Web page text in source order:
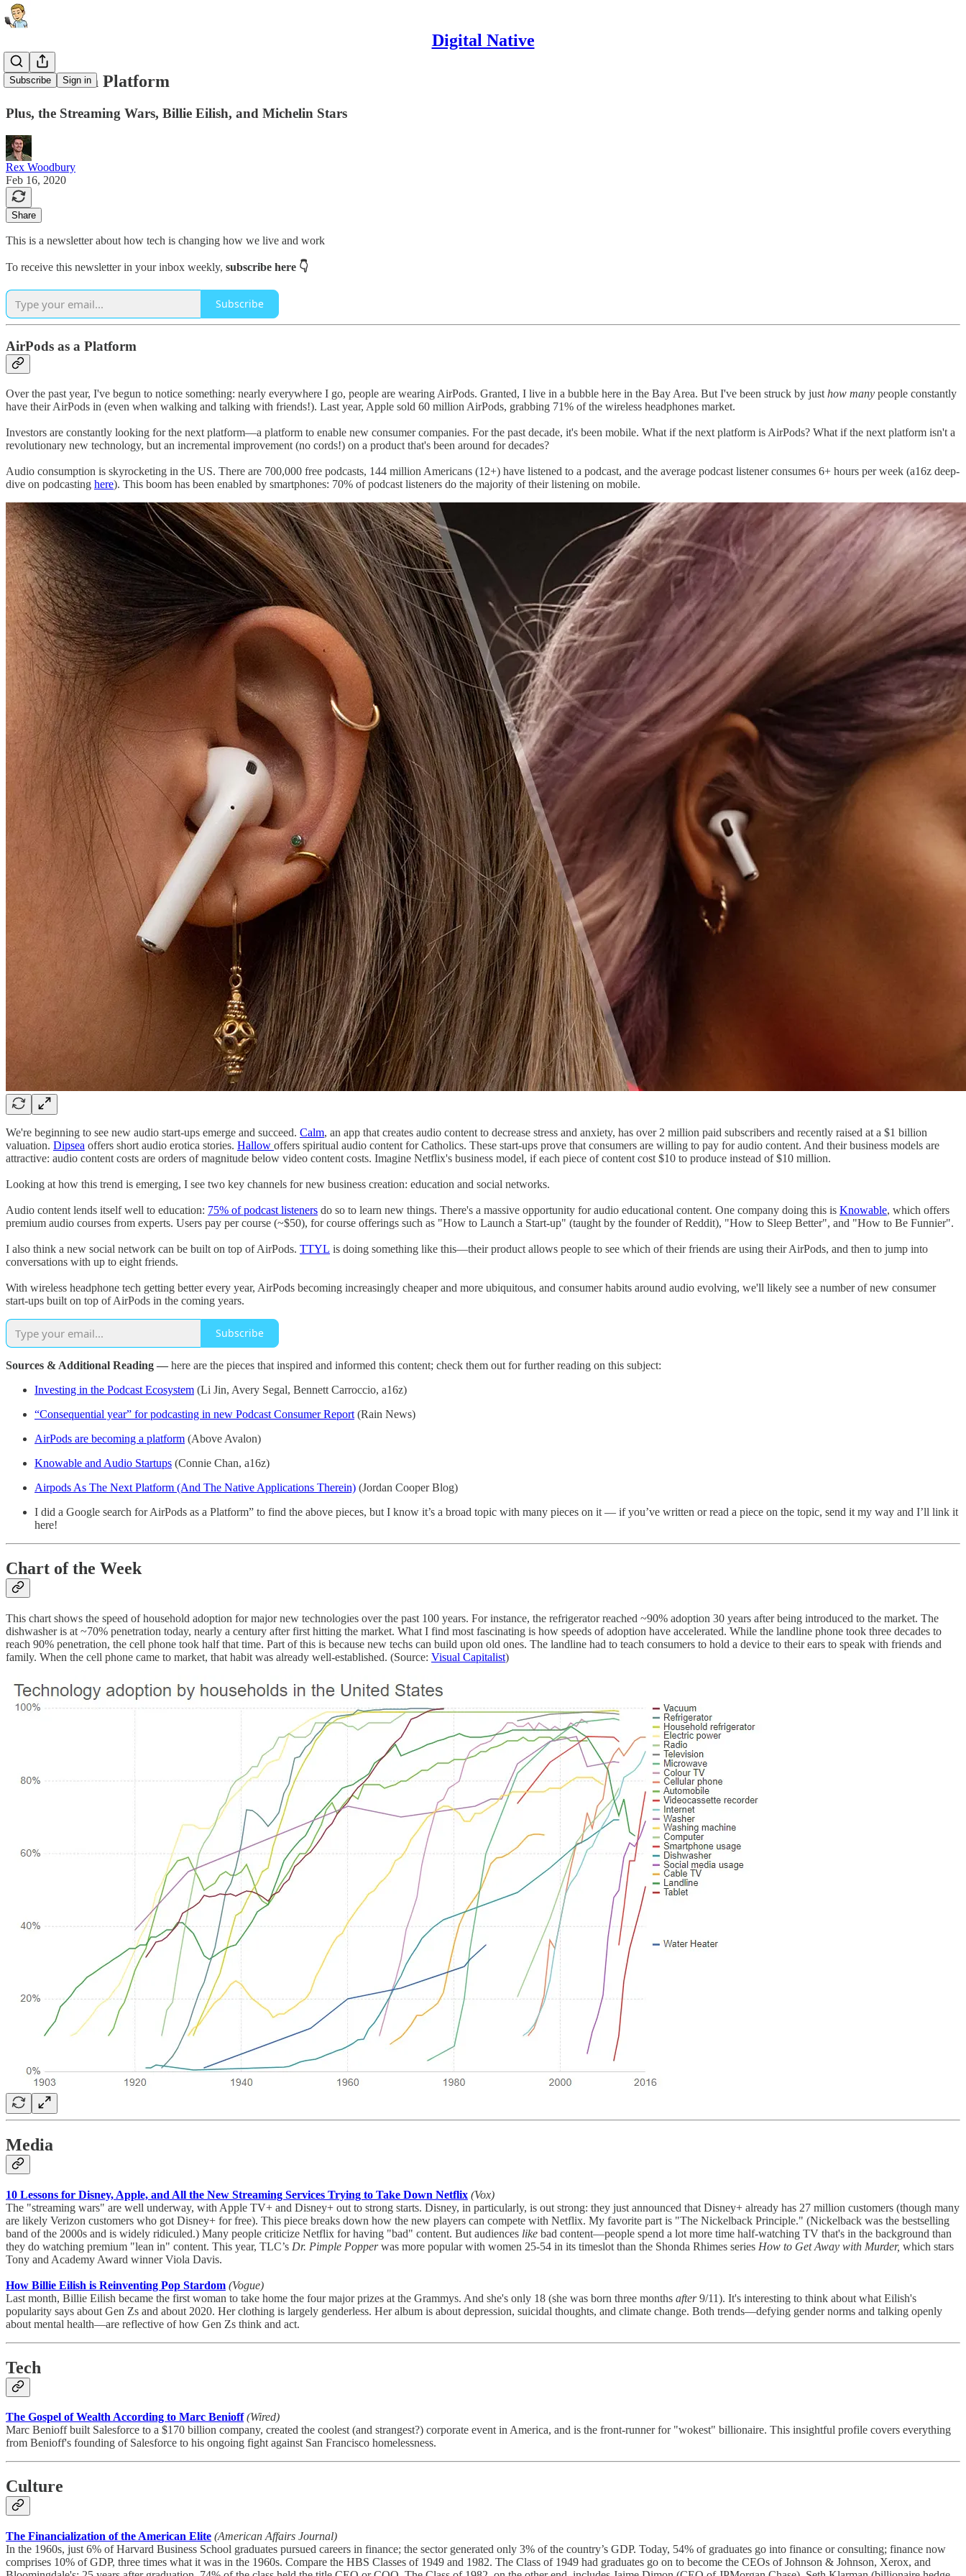
Digital Native
Subscribe Sign in
AirPods as a Platform
Plus, the Streaming Wars, Billie Eilish, and Michelin Stars
Rex Woodbury
Feb 16, 2020
Share
This is a newsletter about how tech is changing how we live and work
To receive this newsletter in your inbox weekly, subscribe here 👇
Subscribe
AirPods as a Platform
Over the past year, I've begun to notice something: nearly everywhere I go, people are wearing AirPods. Granted, I live in a bubble here in the Bay Area. But I've been struck by just how many people constantly
have their AirPods in (even when walking and talking with friends!). Last year, Apple sold 60 million AirPods, grabbing 71% of the wireless headphones market.
Investors are constantly looking for the next platform—a platform to enable new consumer companies. For the past decade, it's been mobile. What if the next platform is AirPods? What if the next platform isn't a
revolutionary new technology, but an incremental improvement (no cords!) on a product that's been around for decades?
Audio consumption is skyrocketing in the US. There are 700,000 free podcasts, 144 million Americans (12+) have listened to a podcast, and the average podcast listener consumes 6+ hours per week (a16z deep-
dive on podcasting here). This boom has been enabled by smartphones: 70% of podcast listeners do the majority of their listening on mobile.
We're beginning to see new audio start-ups emerge and succeed. Calm, an app that creates audio content to decrease stress and anxiety, has over 2 million paid subscribers and recently raised at a $1 billion
valuation. Dipsea offers short audio erotica stories. Hallow offers spiritual audio content for Catholics. These start-ups prove that consumers are willing to pay for audio content. And their business models are
attractive: audio content costs are orders of magnitude below video content costs. Imagine Netflix's business model, if each piece of content cost $10 to produce instead of $10 million.
Looking at how this trend is emerging, I see two key channels for new business creation: education and social networks.
Audio content lends itself well to education: 75% of podcast listeners do so to learn new things. There's a massive opportunity for audio educational content. One company doing this is Knowable, which offers
premium audio courses from experts. Users pay per course (~$50), for course offerings such as "How to Launch a Start-up" (taught by the founder of Reddit), "How to Sleep Better", and "How to Be Funnier".
I also think a new social network can be built on top of AirPods. TTYL is doing something like this—their product allows people to see which of their friends are using their AirPods, and then to jump into
conversations with up to eight friends.
With wireless headphone tech getting better every year, AirPods becoming increasingly cheaper and more ubiquitous, and consumer habits around audio evolving, we'll likely see a number of new consumer
start-ups built on top of AirPods in the coming years.
Subscribe
Sources & Additional Reading — here are the pieces that inspired and informed this content; check them out for further reading on this subject:
Investing in the Podcast Ecosystem (Li Jin, Avery Segal, Bennett Carroccio, a16z)
“Consequential year” for podcasting in new Podcast Consumer Report (Rain News)
AirPods are becoming a platform (Above Avalon)
Knowable and Audio Startups (Connie Chan, a16z)
Airpods As The Next Platform (And The Native Applications Therein) (Jordan Cooper Blog)
I did a Google search for AirPods as a Platform” to find the above pieces, but I know it’s a broad topic with many pieces on it — if you’ve written or read a piece on the topic, send it my way and I’ll link it
here!
Chart of the Week
This chart shows the speed of household adoption for major new technologies over the past 100 years. For instance, the refrigerator reached ~90% adoption 30 years after being introduced to the market. The
dishwasher is at ~70% penetration today, nearly a century after first hitting the market. What I find most fascinating is how speeds of adoption have accelerated. While the landline phone took three decades to
reach 90% penetration, the cell phone took half that time. Part of this is because new techs can build upon old ones. The landline had to teach consumers to hold a device to their ears to speak with friends and
family. When the cell phone came to market, that habit was already well-established. (Source: Visual Capitalist)
Media
10 Lessons for Disney, Apple, and All the New Streaming Services Trying to Take Down Netflix (Vox)
The "streaming wars" are well underway, with Apple TV+ and Disney+ out to strong starts. Disney, in particularly, is out strong: they just announced that Disney+ already has 27 million customers (though many
are likely Verizon customers who got Disney+ for free). This piece breaks down how the new players can compete with Netflix. My favorite part is "The Nickelback Principle." (Nickelback was the bestselling
band of the 2000s and is widely ridiculed.) Many people criticize Netflix for having "bad" content. But audiences like bad content—people spend a lot more time half-watching TV that's in the background than
they do watching premium "lean in" content. This year, TLC’s Dr. Pimple Popperwas more popular with women 25-54 in its timeslot than the Shonda Rhimes series How to Get Away with Murder, which stars
Tony and Academy Award winner Viola Davis.
How Billie Eilish is Reinventing Pop Stardom (Vogue)
Last month, Billie Eilish became the first woman to take home the four major prizes at the Grammys. And she's only 18 (she was born three months after9/11). It's interesting to think about what Eilish's
popularity says about Gen Zs and about 2020. Her clothing is largely genderless. Her album is about depression, suicidal thoughts, and climate change. Both trends—defying gender norms and talking openly
about mental health—are reflective of how Gen Zs think and act.
Tech
The Gospel of Wealth According to Marc Benioff (Wired)
Marc Benioff built Salesforce to a $170 billion company, created the coolest (and strangest?) corporate event in America, and is the front-runner for "wokest" billionaire. This insightful profile covers everything
from Benioff's founding of Salesforce to his ongoing fight against San Francisco homelessness.
Culture
The Financialization of the American Elite (American Affairs Journal)
In the 1960s, just 6% of Harvard Business School graduates pursued careers in finance; the sector generated only 3% of the country’s GDP. Today, 54% of graduates go into finance or consulting; finance now
comprises 10% of GDP, three times what it was in the 1960s. Compare the HBS Classes of 1949 and 1982. The Class of 1949 had graduates go on to become the CEOs of Johnson & Johnson, Xerox, and